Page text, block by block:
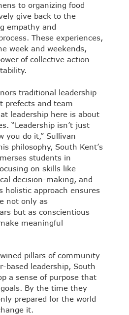
to organizing food
give back to the
empathy and
These experiences,
week and weekends,
of collective action
traditional leadership
prefects and team
leadership here is about
“Leadership isn’t just
you do it,” Sullivan
philosophy, South Kent’s
students in
on skills like
decision-making, and
holistic approach ensures
not only as
but as conscientious
meaningful
pillars of community
based leadership, South
a sense of purpose that
By the time they
prepared for the world
it.